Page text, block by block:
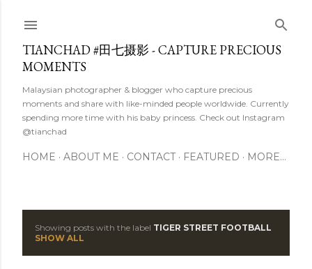
TIANCHAD #田七摄影 - CAPTURE PRECIOUS
MOMENTS
Malaysian photographer & blogger who capture precious
moments and share with like-minded people worldwide. Currently
spending more time with his baby princess. Check out Instagram
@tianchad
HOME ABOUT ME CONTACT FEATURED MORE…
Showing posts with the label TIGER STREET FOOTBALL
SHOW ALL